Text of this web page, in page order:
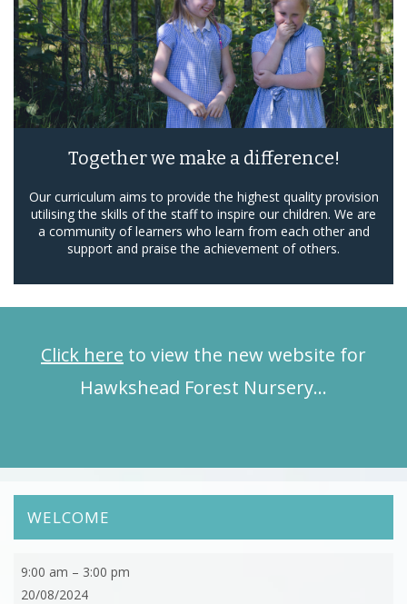
Together we make a difference!
Our curriculum aims to provide the highest quality provision
utilising the skills of the staff to inspire our children. We are
a community of learners who learn from each other and
support and praise the achievement of others.
Click here to view the new website for
Hawkshead Forest Nursery…
WELCOME
HOLIDAY
CLUB:
9:00 am – 3:00 pm
20/08/2024